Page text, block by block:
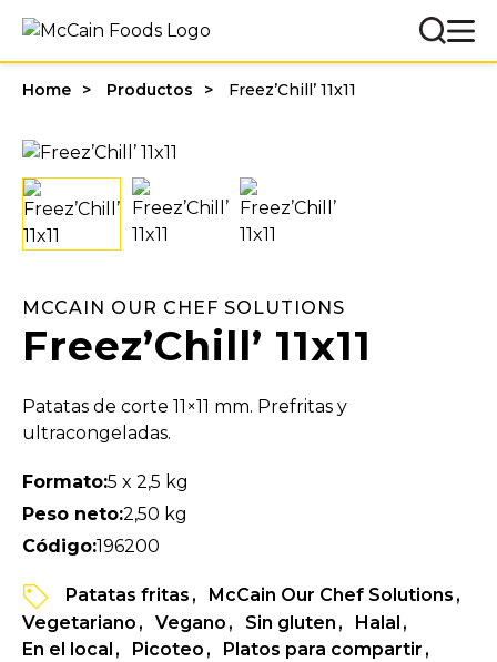
Home Productos Freez’Chill’ 11x11
MCCAIN OUR CHEF SOLUTIONS
Freez’Chill’ 11x11
Patatas de corte 11×11 mm. Prefritas y
ultracongeladas.
Formato:5 x 2,5 kg
Peso neto:2,50 kg
Código:196200
Patatas fritas
McCain Our Chef Solutions
Vegetariano
Vegano Sin gluten
Halal
En el local
Picoteo
Platos para compartir